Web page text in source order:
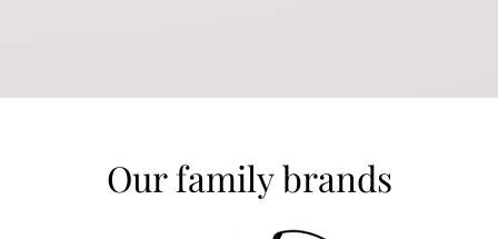
Our family brands